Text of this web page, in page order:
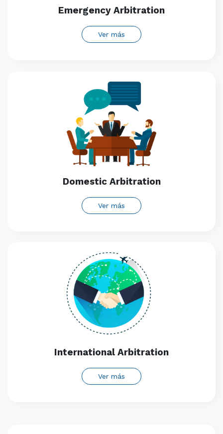
Emergency Arbitration
Ver más
Domestic Arbitration
Ver más
International Arbitration
Ver más